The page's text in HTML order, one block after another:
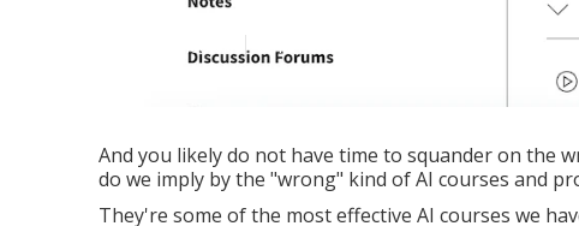
Published en 6 min read
And you likely do not have time to squander on the
do we imply by the "wrong" kind of AI courses and
They're some of the most effective AI courses we